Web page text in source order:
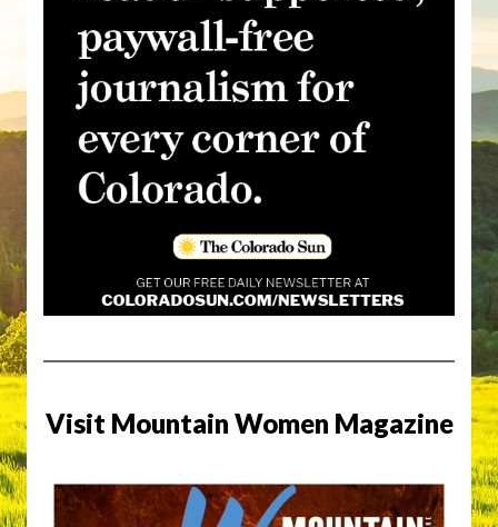
Visit Mountain Women Magazine